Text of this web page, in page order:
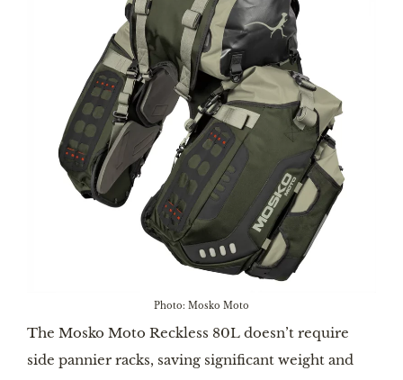
Photo: Mosko Moto
The Mosko Moto Reckless 80L doesn’t require
side pannier racks, saving significant weight and